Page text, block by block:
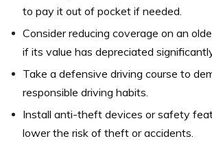
to pay it out of pocket if needed.
Consider reducing coverage on an
if its value has depreciated
Take a defensive driving course to
responsible driving habits.
Install anti-theft devices or safety
lower the risk of theft or accidents.